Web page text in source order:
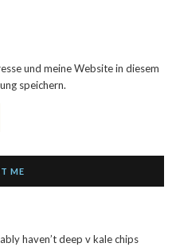
und meine Website in diesem
speichern.
ME
haven’t deep v kale chips